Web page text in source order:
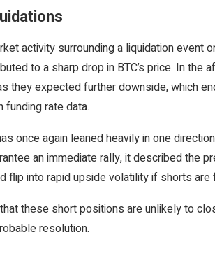
activity surrounding a liquidation event
to a sharp drop in BTC’s price. In the
they expected further downside, which
rate data.
once again leaned heavily in one
an immediate rally, it described the
flip into rapid upside volatility if shorts are
these short positions are unlikely to
resolution.